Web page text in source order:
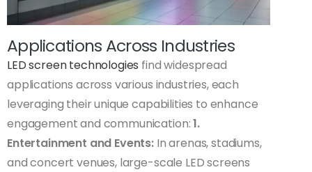
Applications Across Industries
LED screen technologies find widespread
applications across various industries, each
leveraging their unique capabilities to enhance
engagement and communication:1.
Entertainment and Events: In arenas, stadiums,
and concert venues, large-scale LED screens